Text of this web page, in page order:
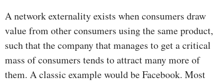
A network externality exists when consumers draw
value from other consumers using the same product,
such that the company that manages to get a critical
mass of consumers tends to attract many more of
them. A classic example would be Facebook. Most